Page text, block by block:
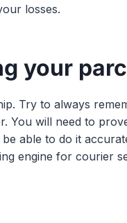
losses.
your
Try to always
You will need to
able to do it
engine for courier